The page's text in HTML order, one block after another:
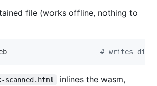
file (works offline, nothing to
# writes dist/
inlines the wasm,